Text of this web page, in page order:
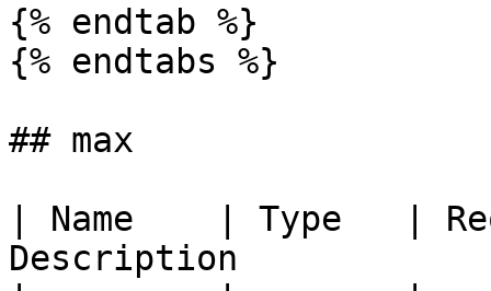
{% endtab %}
{% endtabs %}
## max
| Name    | Type   |
Description